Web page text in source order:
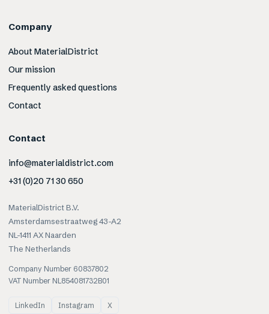
Company
About MaterialDistrict
Our mission
Frequently asked questions
Contact
Contact
info@materialdistrict.com
+31 (0)20 71 30 650
MaterialDistrict B.V.
Amsterdamsestraatweg 43-A2
NL-1411 AX Naarden
The Netherlands
Company Number 60837802
VAT Number NL854081732B01
LinkedIn Instagram X